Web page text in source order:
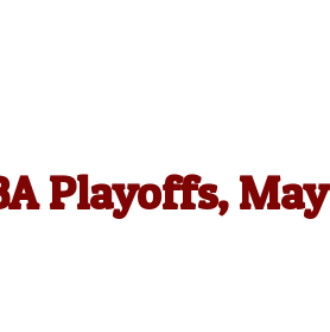
Playoffs, May